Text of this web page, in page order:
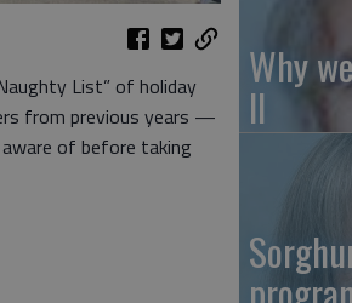
List” of holiday
from previous years —
of before taking
Why
II